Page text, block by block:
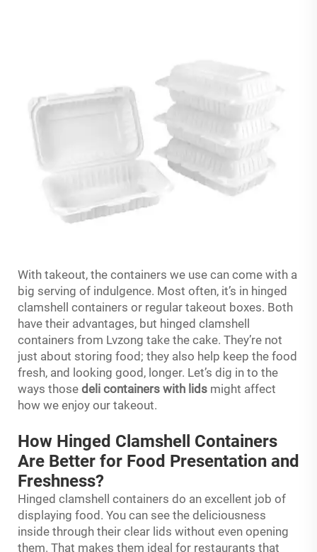
With takeout, the containers we use can come with a
big serving of indulgence. Most often, it’s in hinged
clamshell containers or regular takeout boxes. Both
have their advantages, but hinged clamshell
containers from Lvzong take the cake. They’re not
just about storing food; they also help keep the food
fresh, and looking good, longer. Let’s dig in to the
ways those deli containers with lids might affect
how we enjoy our takeout.
How Hinged Clamshell Containers
Are Better for Food Presentation and
Freshness?
Hinged clamshell containers do an excellent job of
displaying food. You can see the deliciousness
inside through their clear lids without even opening
them. That makes them ideal for restaurants that